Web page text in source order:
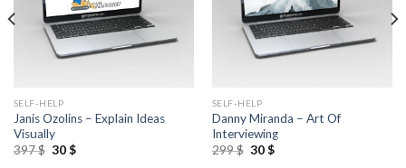
SELF-HELP
Janis Ozolins – Explain Ideas
Visually
397$ 30$
SELF-HELP
Danny Miranda – Art Of
Interviewing
299$ 30$